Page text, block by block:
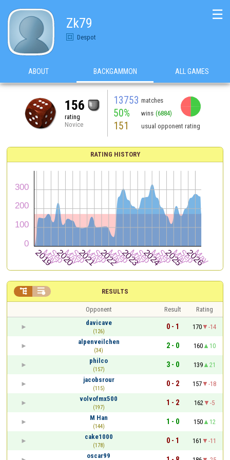
Zk79
Despot
☰
ABOUT BACKGAMMON ALL GAMES
156
rating
Novice
13753 matches
50% wins (6884)
151 usual opponent rating
RATING HISTORY
RESULTS
 
Opponent Result
Rating
davicave
(126)
0 - 1 170
-14
alpenveilchen
(34)
2 - 0 160
10
philco
(157)
3 - 0 139
21
jacobsrour
(115)
0 - 2 157
-18
volvofmx500
(197)
1 - 2 162
-5
M Han
(144)
1 - 0 150
12
cake1000
(178)
0 - 1 161
-11
oscar99